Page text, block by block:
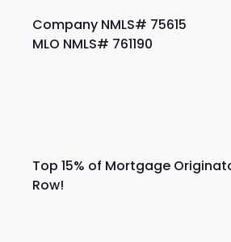
Company NMLS# 75615
MLO NMLS# 761190
Top 15% of Mortgage
Row!